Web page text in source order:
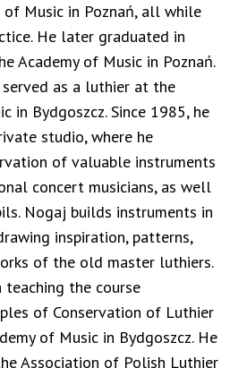
of Music in Poznań, all while
He later graduated in
Academy of Music in Poznań.
as a luthier at the
in Bydgoszcz. Since 1985, he
studio, where he
of valuable instruments
concert musicians, as well
Nogaj builds instruments in
inspiration, patterns,
of the old master luthiers.
teaching the course
of Conservation of Luthier
of Music in Bydgoszcz. He
Association of Polish Luthier